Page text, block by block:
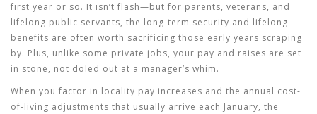
first year or so. It isn’t flash—but for parents, veterans, and
lifelong public servants, the long-term security and lifelong
benefits are often worth sacrificing those early years scraping
by. Plus, unlike some private jobs, your pay and raises are set
in stone, not doled out at a manager’s whim.
When you factor in locality pay increases and the annual cost-
of-living adjustments that usually arrive each January, the